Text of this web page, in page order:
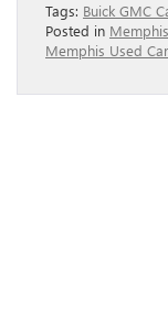
Tags: Buick GMC
Posted in
Memphis Used